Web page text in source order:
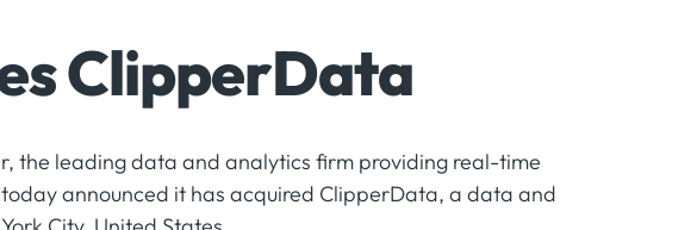
ClipperData
the leading data and analytics firm providing real-time
announced it has acquired ClipperData, a data and